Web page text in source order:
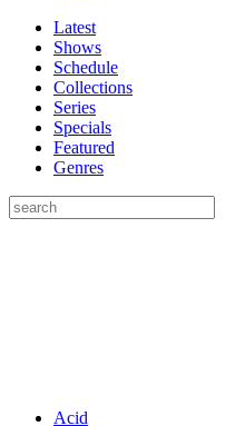
Latest
Shows
Schedule
Collections
Series
Specials
Featured
Genres
Acid